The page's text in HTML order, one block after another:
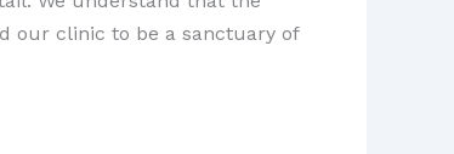
our clinic to be a sanctuary of